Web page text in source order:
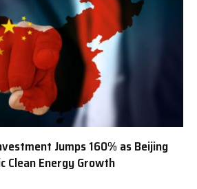
Jumps 160% as Beijing
Clean Energy Growth